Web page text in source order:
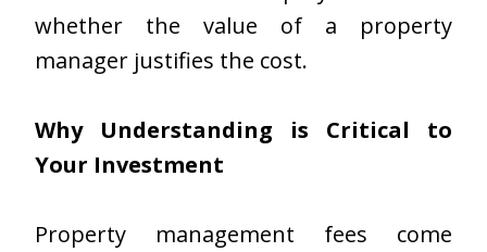
whether the value of a property
manager justifies the cost.
Why Understanding is Critical to
Your Investment
Property management fees come